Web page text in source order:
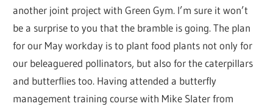
another joint project with Green Gym. I’m sure it won’t
be a surprise to you that the bramble is going. The plan
for our May workday is to plant food plants not only for
our beleaguered pollinators, but also for the caterpillars
and butterflies too. Having attended a butterfly
management training course with Mike Slater from